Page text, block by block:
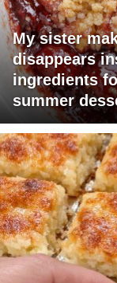
My sister
disappears
ingredients
summer